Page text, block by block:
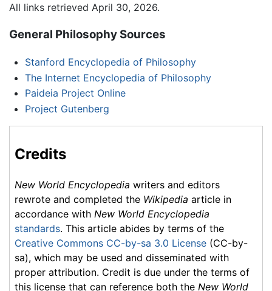
All links retrieved April 30, 2026.
General Philosophy Sources
Stanford Encyclopedia of Philosophy
The Internet Encyclopedia of Philosophy
Paideia Project Online
Project Gutenberg
Credits
New World Encyclopedia writers and editors
rewrote and completed the Wikipedia article in
accordance with New World Encyclopedia
standards. This article abides by terms of the
Creative Commons CC-by-sa 3.0 License (CC-by-
sa), which may be used and disseminated with
proper attribution. Credit is due under the terms of
this license that can reference both the New World